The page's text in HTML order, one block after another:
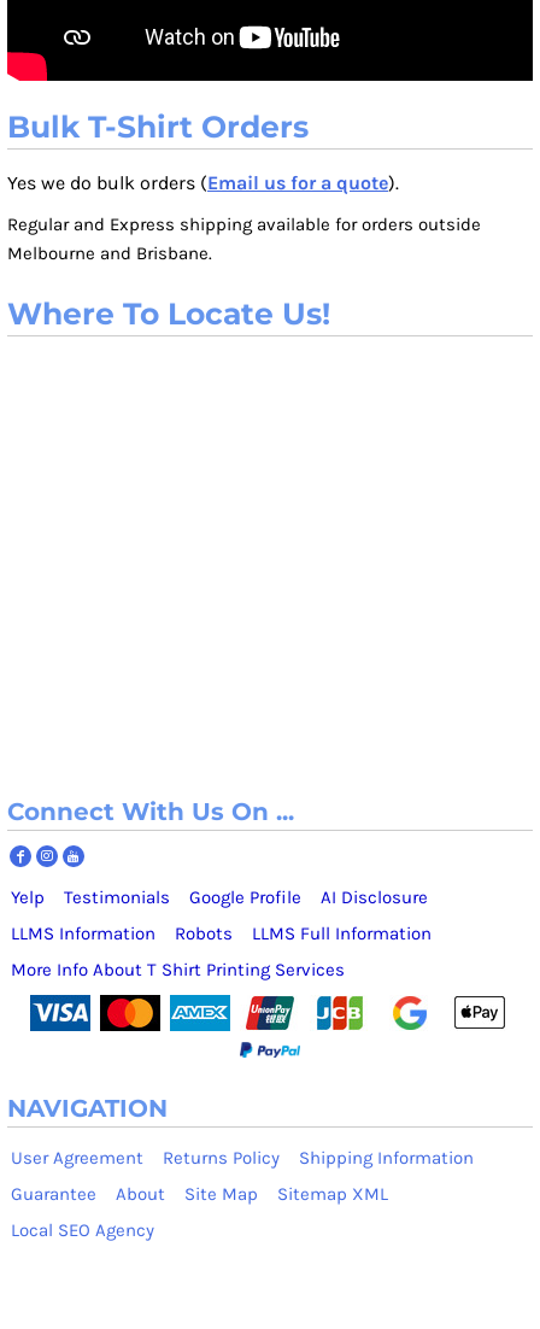
Bulk T-Shirt Orders
Yes we do bulk orders (Email us for a quote).
Regular and Express shipping available for orders outside
Melbourne and Brisbane.
Where To Locate Us!
Connect With Us On ...
Yelp Testimonials Google Profile
AI Disclosure
LLMS Information
Robots
LLMS Full Information
More Info About T Shirt Printing Services
NAVIGATION
User Agreement Returns Policy
Shipping Information
Guarantee
About Site Map
Sitemap XML
Local SEO Agency